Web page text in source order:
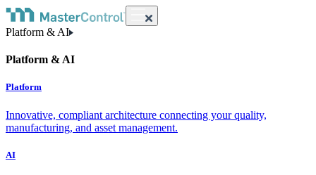
Platform & AI
Platform & AI
Platform
Innovative, compliant architecture connecting your quality,
manufacturing, and asset management.
AI